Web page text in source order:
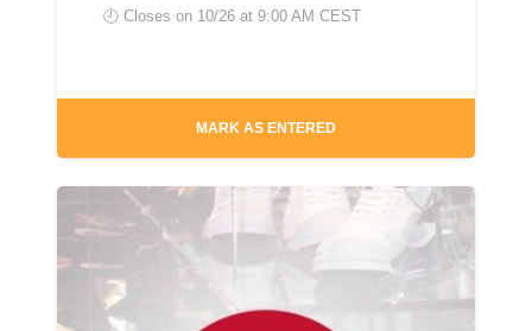
🕘 Closes on 10/26 at 9:00 AM CEST
MARK AS ENTERED